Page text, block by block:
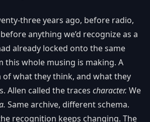
three years ago, before radio,
anything we’d recognize as a
already locked onto the same
this whole musing is making. A
of what they think, and what they
Allen called the traces character. We
Same archive, different schema.
recognition keeps changing. The